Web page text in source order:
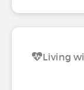
Living